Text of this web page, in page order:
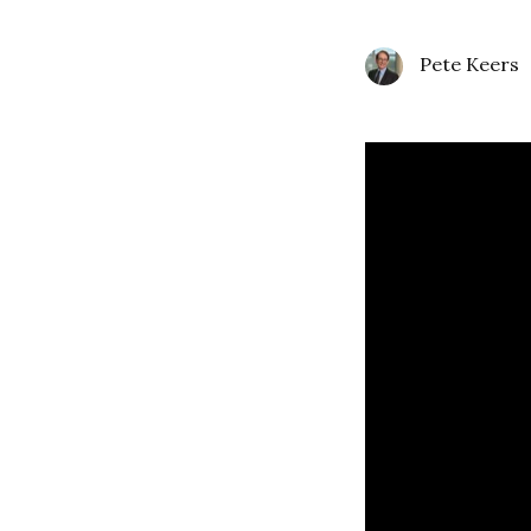
Pete Keers